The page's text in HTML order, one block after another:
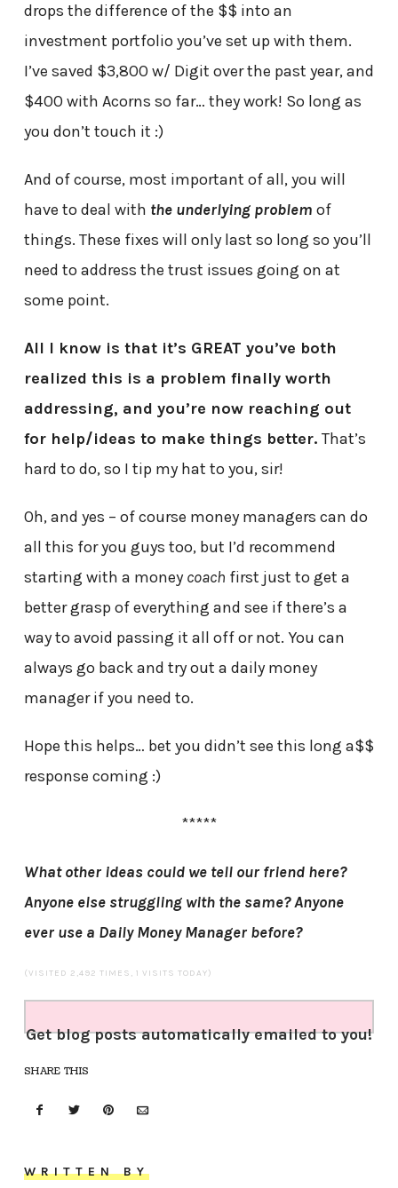
drops the difference of the $$ into an
investment portfolio you’ve set up with them.
I’ve saved $3,800 w/ Digit over the past year, and
$400 with Acorns so far… they work! So long as
you don’t touch it :)
And of course, most important of all, you will
have to deal with the underlying problem of
things. These fixes will only last so long so you’ll
need to address the trust issues going on at
some point.
All I know is that it’s GREAT you’ve both
realized this is a problem finally worth
addressing, and you’re now reaching out
for help/ideas to make things better. That’s
hard to do, so I tip my hat to you, sir!
Oh, and yes – of course money managers can do
all this for you guys too, but I’d recommend
starting with a money coach first just to get a
better grasp of everything and see if there’s a
way to avoid passing it all off or not. You can
always go back and try out a daily money
manager if you need to.
Hope this helps… bet you didn’t see this long a$$
response coming :)
*****
What other ideas could we tell our friend here?
Anyone else struggling with the same? Anyone
ever use a Daily Money Manager before?
(VISITED 2,492 TIMES, 1 VISITS TODAY)
Get blog posts automatically emailed to you!
SHARE THIS
WRITTEN BY